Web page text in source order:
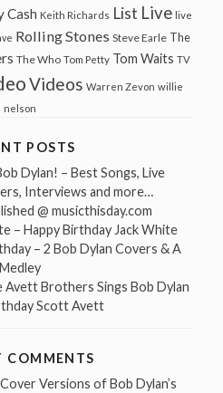
Cash Keith Richards List Live live
Rolling Stones Steve Earle The
The Who Tom Petty Tom Waits TV
Videos Warren Zevon willie
nelson
POSTS
Dylan! – Best Songs, Live
Interviews and more…
@ musicthisday.com
– Happy Birthday Jack White
– 2 Bob Dylan Covers & A
Medley
Brothers Sings Bob Dylan
Scott Avett
COMMENTS
Versions of Bob Dylan’s